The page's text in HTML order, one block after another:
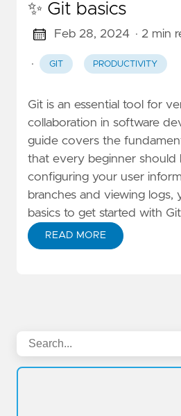
✨ Git basics
Feb 28, 2024 · 2 min
· GIT PRODUCTIVITY
Git is an essential tool for
collaboration in software
guide covers the
that every beginner should
configuring your user
branches and viewing logs,
basics to get started with
READ MORE